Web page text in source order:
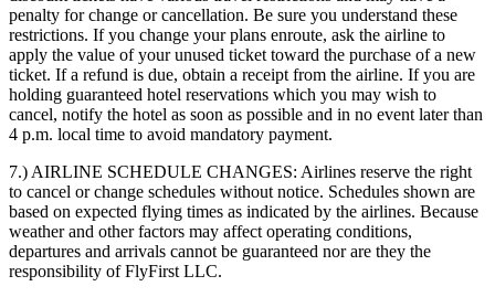
penalty for change or cancellation. Be sure you understand these
restrictions. If you change your plans enroute, ask the airline to
apply the value of your unused ticket toward the purchase of a new
ticket. If a refund is due, obtain a receipt from the airline. If you are
holding guaranteed hotel reservations which you may wish to
cancel, notify the hotel as soon as possible and in no event later than
4 p.m. local time to avoid mandatory payment.
7.) AIRLINE SCHEDULE CHANGES: Airlines reserve the right
to cancel or change schedules without notice. Schedules shown are
based on expected flying times as indicated by the airlines. Because
weather and other factors may affect operating conditions,
departures and arrivals cannot be guaranteed nor are they the
responsibility of FlyFirst LLC.